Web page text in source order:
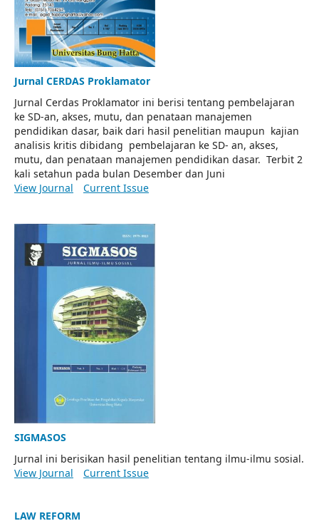
Jurnal CERDAS Proklamator
Jurnal Cerdas Proklamator ini berisi tentang pembelajaran
ke SD-an, akses, mutu, dan penataan manajemen
pendidikan dasar, baik dari hasil penelitian maupun kajian
analisis kritis dibidang pembelajaran ke SD- an, akses,
mutu, dan penataan manajemen pendidikan dasar. Terbit 2
kali setahun pada bulan Desember dan Juni
View Journal
Current Issue
SIGMASOS
Jurnal ini berisikan hasil penelitian tentang ilmu-ilmu sosial.
View Journal
Current Issue
LAW REFORM